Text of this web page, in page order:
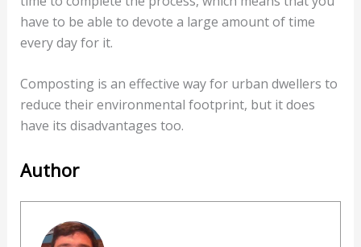
have to be able to devote a large amount of time
every day for it.
Composting is an effective way for urban dwellers to
reduce their environmental footprint, but it does
have its disadvantages too.
Author